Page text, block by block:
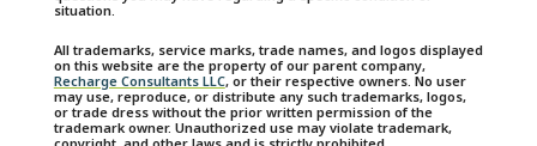
situation.
All trademarks, service marks, trade names, and logos displayed
on this website are the property of our parent company,
Recharge Consultants LLC, or their respective owners. No user
may use, reproduce, or distribute any such trademarks, logos,
or trade dress without the prior written permission of the
trademark owner. Unauthorized use may violate trademark,